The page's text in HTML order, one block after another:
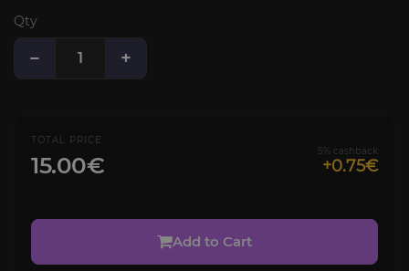
Qty
− +
TOTAL PRICE
15.00€
5% cashback
+0.75€
Add to Cart